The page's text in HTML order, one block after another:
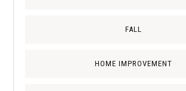
FALL
HOME IMPROVEMENT